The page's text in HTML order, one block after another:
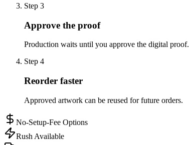
Step 3
Approve the proof
Production waits until you approve the digital proof.
Step 4
Reorder faster
Approved artwork can be reused for future orders.
No-Setup-Fee Options
Rush Available